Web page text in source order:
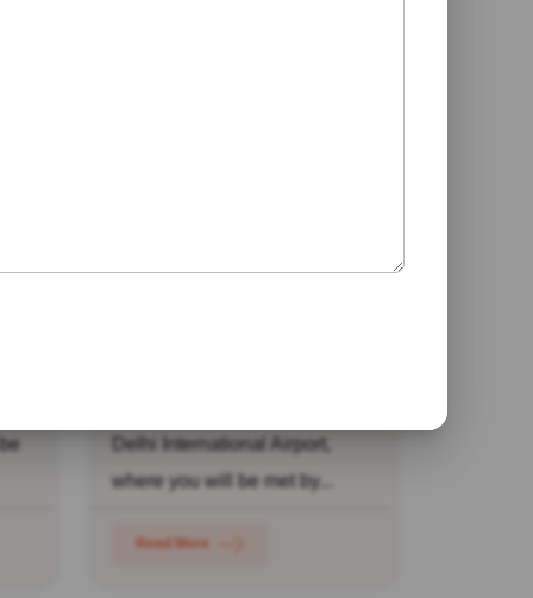
Delhi International Airport,
where you will be met by...
Read More